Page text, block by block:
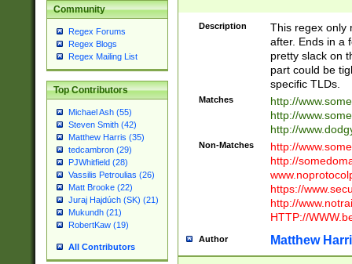
Community
Regex Forums
Regex Blogs
Regex Mailing List
Top Contributors
Michael Ash (55)
Steven Smith (42)
Matthew Harris (35)
tedcambron (29)
PJWhitfield (28)
Vassilis Petroulias (26)
Matt Brooke (22)
Juraj Hajdúch (SK) (21)
Mukundh (21)
RobertKaw (19)
All Contributors
Description
This regex only
after. Ends in a
pretty slack on
part could be
specific TLDs.
Matches
http://
http://
http://
Non-Matches
http://
http://
https://
http://
HTTP://
Author Matthew